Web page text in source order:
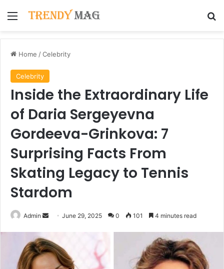
Menu
Home /Celebrity
Celebrity
Inside the Extraordinary Life
of Daria Sergeyevna
Gordeeva-Grinkova: 7
Surprising Facts From
Skating Legacy to Tennis
Stardom
Admin
Send
email
June 29, 2025 0 101 4 minutes read